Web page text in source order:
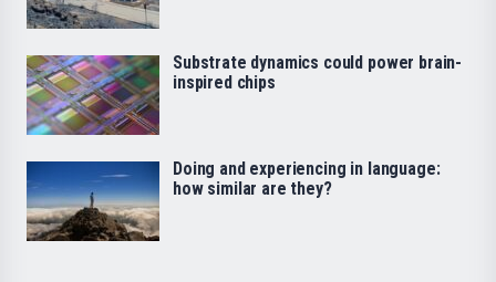
Substrate dynamics could power brain-
inspired chips
Doing and experiencing in language:
how similar are they?